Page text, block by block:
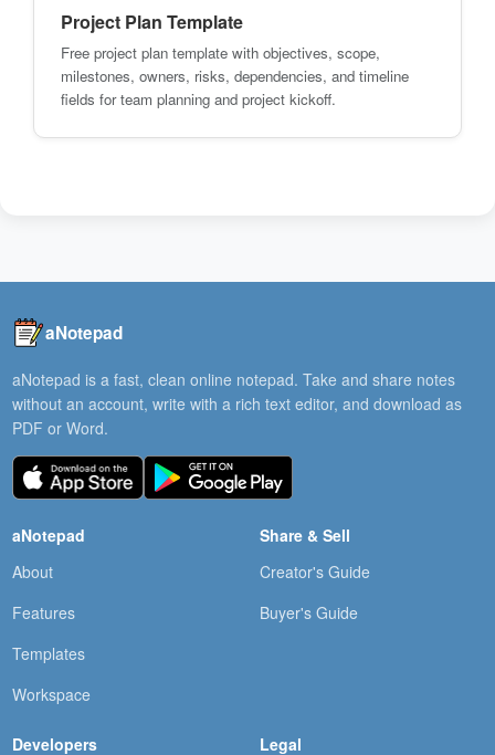
Project Plan Template
Free project plan template with objectives, scope,
milestones, owners, risks, dependencies, and timeline
fields for team planning and project kickoff.
aNotepad
aNotepad is a fast, clean online notepad. Take and share notes
without an account, write with a rich text editor, and download as
PDF or Word.
aNotepad
About
Features
Templates
Workspace
Share & Sell
Creator's Guide
Buyer's Guide
Developers Legal